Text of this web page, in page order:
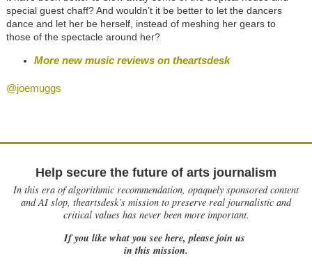
special guest chaff? And wouldn’t it be better to let the dancers
dance and let her be herself, instead of meshing her gears to
those of the spectacle around her?
More new music reviews on theartsdesk
@joemuggs
Help secure the future of arts journalism
In this era of algorithmic recommendation, opaquely sponsored content
and AI slop, theartsdesk’s mission to preserve real journalistic and
critical values has never been more important.
If you like what you see here, please join us
in this mission.